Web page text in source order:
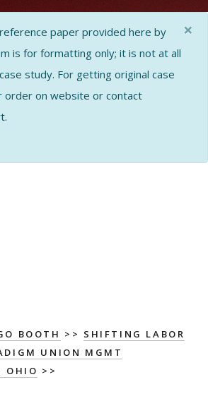
paper provided here by
is for formatting only; it is not at all
study. For getting original case
order on website or contact
×
BOOTH >> SHIFTING LABOR
UNION MGMT
OHIO >>